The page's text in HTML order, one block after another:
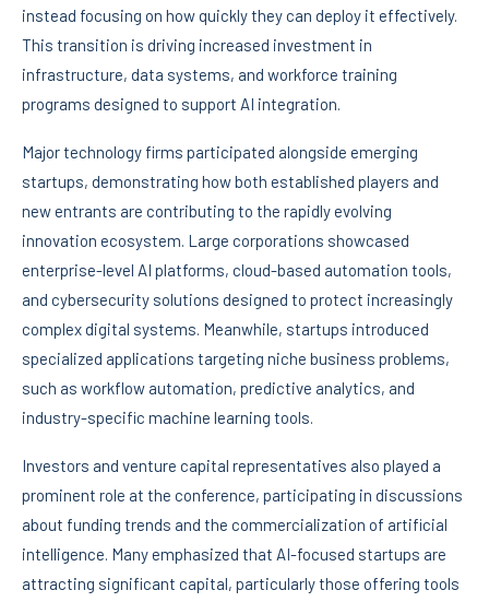
instead focusing on how quickly they can deploy it effectively.
This transition is driving increased investment in
infrastructure, data systems, and workforce training
programs designed to support AI integration.
Major technology firms participated alongside emerging
startups, demonstrating how both established players and
new entrants are contributing to the rapidly evolving
innovation ecosystem. Large corporations showcased
enterprise-level AI platforms, cloud-based automation tools,
and cybersecurity solutions designed to protect increasingly
complex digital systems. Meanwhile, startups introduced
specialized applications targeting niche business problems,
such as workflow automation, predictive analytics, and
industry-specific machine learning tools.
Investors and venture capital representatives also played a
prominent role at the conference, participating in discussions
about funding trends and the commercialization of artificial
intelligence. Many emphasized that AI-focused startups are
attracting significant capital, particularly those offering tools